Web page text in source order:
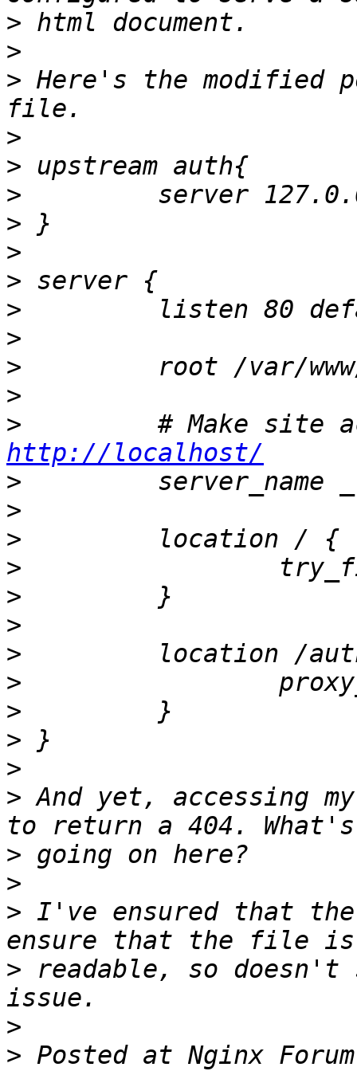
>
>
> Here's the modified
>
>
>
>
>
>
>
>
>
>
>
http://localhost/
>
>
>
>
>
>
>
>
>
>
>
> And yet, accessing
>
>
> I've ensured that
> readable, so doesn't
>
>